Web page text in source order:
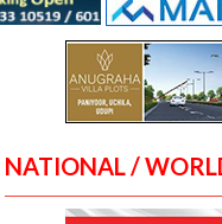
NATIONAL /